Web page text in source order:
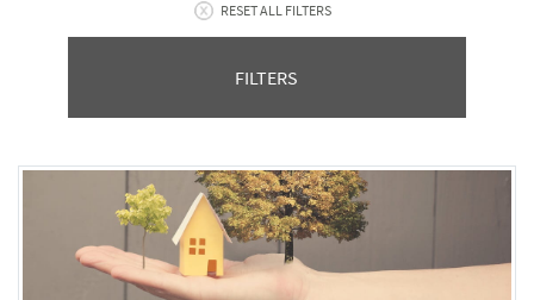
RESET ALL FILTERS
FILTERS